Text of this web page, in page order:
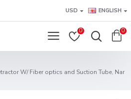
USD ENGLISH
0 0
W/ Fiber optics and Suction Tube, Nar